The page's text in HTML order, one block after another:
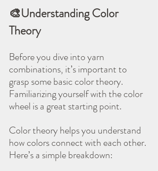
🎨Understanding Color
Theory
Before you dive into yarn
combinations, it’s important to
grasp some basic color theory.
Familiarizing yourself with the color
wheel is a great starting point.
Color theory helps you understand
how colors connect with each other.
Here’s a simple breakdown: